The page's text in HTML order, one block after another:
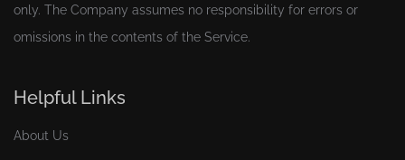
only. The Company assumes no responsibility for errors or
omissions in the contents of the Service.
Helpful Links
About Us